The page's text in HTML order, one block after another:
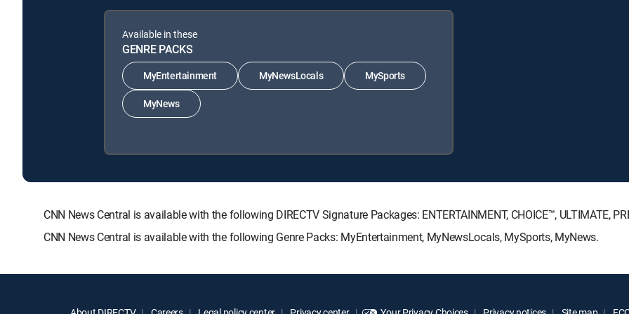
Available in these
GENRE PACKS
MyEntertainment MyNewsLocals MySports
MyNews
CNN News Central is available with the following DIRECTV Signature Packages: ENTERTAINMENT, CHOICE™, ULTIMATE,
CNN News Central is available with the following Genre Packs: MyEntertainment, MyNewsLocals, MySports, MyNews.